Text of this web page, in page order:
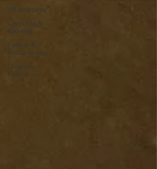
All blog posts
Upcycling &
Redesing
Fashion &
Textile history
Conscious
Fashion